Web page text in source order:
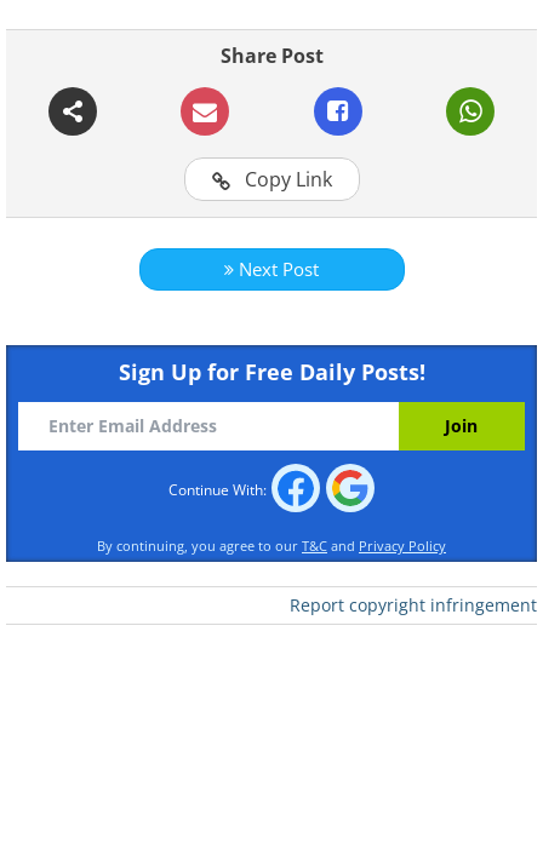
Share Post
Copy Link
Next Post
Sign Up for Free Daily Posts!
Continue With:
By continuing, you agree to our T&C and Privacy Policy
Report copyright infringement